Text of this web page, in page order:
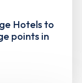
Hotels to
points in